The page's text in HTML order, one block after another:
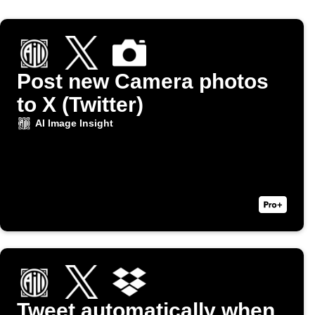
Post new Camera photos
to X (Twitter)
AI Image Insight